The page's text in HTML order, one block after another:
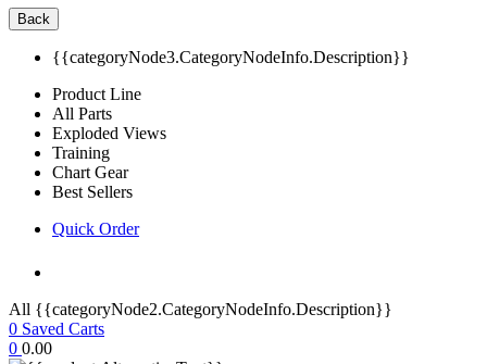
Back
{{categoryNode3.CategoryNodeInfo.Description}}
Product Line
All Parts
Exploded Views
Training
Chart Gear
Best Sellers
Quick Order
All {{categoryNode2.CategoryNodeInfo.Description}}
0 Saved Carts
0 0.00